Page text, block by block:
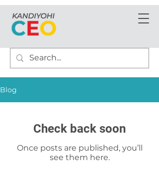
Blog
Check back soon
Once posts are published, you’ll
see them here.